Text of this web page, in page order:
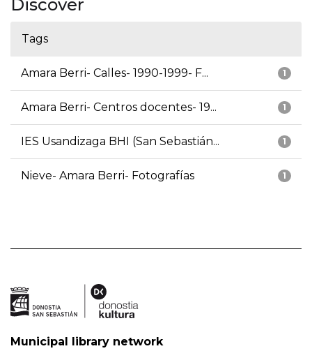
Discover
Tags
1
Amara Berri- Calles- 1990-1999- F...
1
Amara Berri- Centros docentes- 19...
1
IES Usandizaga BHI (San Sebastián...
1
Nieve- Amara Berri- Fotografías
Municipal library network